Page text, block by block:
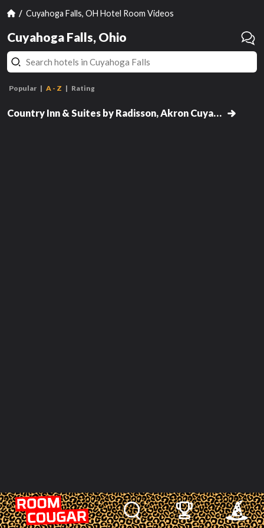
Cuyahoga Falls, OH Hotel Room Videos
Cuyahoga Falls, Ohio
Popular A - Z Rating
Country Inn & Suites by Radisson, Akron Cuyahoga Falls